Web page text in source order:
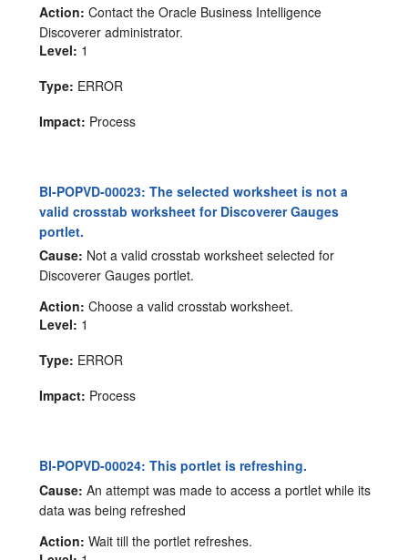
Action: Contact the Oracle Business Intelligence
Discoverer administrator.
Level: 1
Type: ERROR
Impact: Process
BI-POPVD-00023: The selected worksheet is not a
valid crosstab worksheet for Discoverer Gauges
portlet.
Cause: Not a valid crosstab worksheet selected for
Discoverer Gauges portlet.
Action: Choose a valid crosstab worksheet.
Level: 1
Type: ERROR
Impact: Process
BI-POPVD-00024: This portlet is refreshing.
Cause: An attempt was made to access a portlet while its
data was being refreshed
Action: Wait till the portlet refreshes.